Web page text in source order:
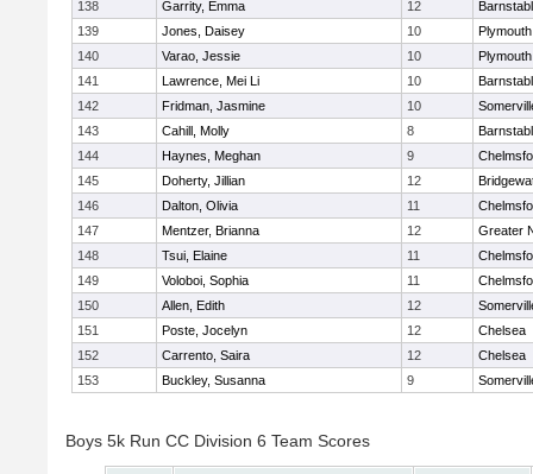
138 Garrity, Emma 12
139
Jones, Daisey 10
140
Varao, Jessie 10
141
Lawrence, Mei Li 10
142
Fridman, Jasmine 10
143
Cahill, Molly 8
144
Haynes, Meghan 9
145
Doherty, Jillian 12
146
Dalton, Olivia 11
147
Mentzer, Brianna 12
Greater
148
Tsui, Elaine 11
149
Voloboi, Sophia 11
150
Allen, Edith 12
151
Poste, Jocelyn 12
Chelsea
152
Carrento, Saira 12
Chelsea
153
Buckley, Susanna 9
Boys 5k Run CC Division 6 Team Scores